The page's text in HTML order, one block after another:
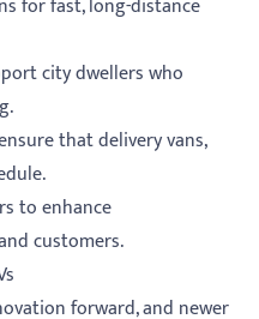
for fast, long-distance
city dwellers who
that delivery vans,
to enhance
customers.
forward, and newer